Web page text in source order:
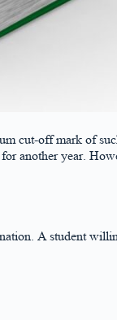
cut-off mark of
another year.
A student